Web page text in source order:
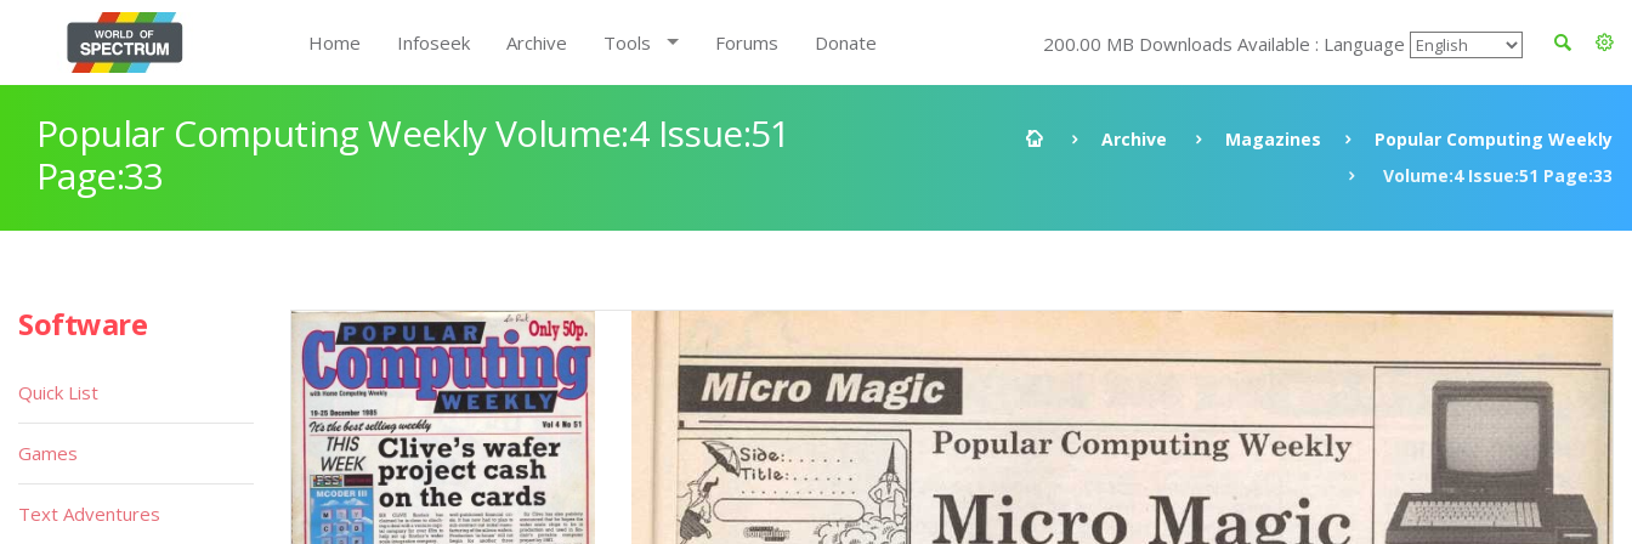
Home Infoseek Archive Tools Forums Donate 200.00 MB Downloads Available : Language
Popular Computing Weekly Volume:4 Issue:51
Page:33
Archive Magazines
Popular Computing Weekly
Volume:4 Issue:51 Page:33
Software
Quick List
Games
Text Adventures